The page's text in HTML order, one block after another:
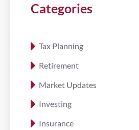
Categories
Tax Planning
Retirement
Market Updates
Investing
Insurance